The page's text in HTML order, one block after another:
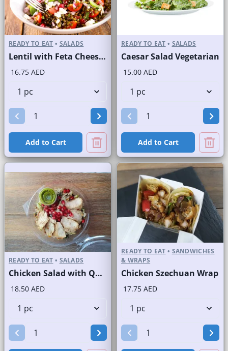
READY TO EAT • SALADS
Lentil with Feta Cheese Salad
16.75 AED
Add to Cart
READY TO EAT • SALADS
Caesar Salad Vegetarian
15.00 AED
Add to Cart
READY TO EAT • SALADS
Chicken Salad with Quinoa
18.50 AED
READY TO EAT • SANDWICHES
& WRAPS
Chicken Szechuan Wrap
17.75 AED